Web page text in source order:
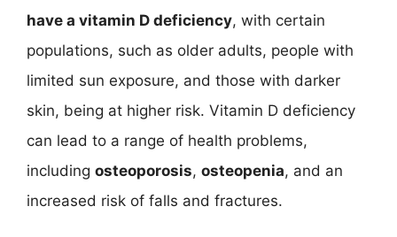
have a vitamin D deficiency, with certain
populations, such as older adults, people with
limited sun exposure, and those with darker
skin, being at higher risk. Vitamin D deficiency
can lead to a range of health problems,
including osteoporosis, osteopenia, and an
increased risk of falls and fractures.